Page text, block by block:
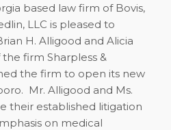
based law firm of Bovis,
LLC is pleased to
H. Alligood and Alicia
firm Sharpless &
the firm to open its new
Mr. Alligood and Ms.
their established litigation
on medical